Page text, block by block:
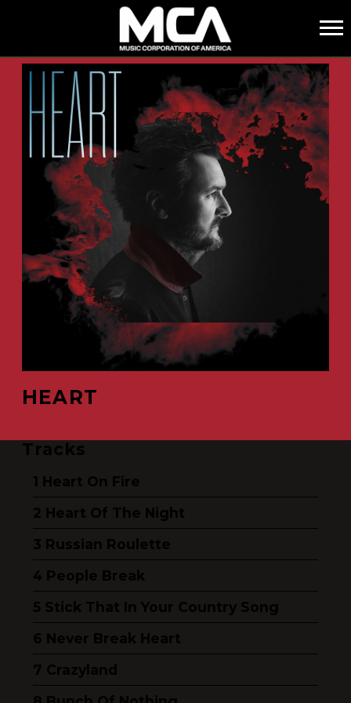
MCA
HEART
Tracks
Heart On Fire
Heart Of The Night
Russian Roulette
People Break
Stick That In Your Country Song
Never Break Heart
Crazyland